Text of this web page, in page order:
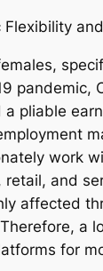
Flexibility
pandemic,
a pliable
work
retail, and
affected
a
for